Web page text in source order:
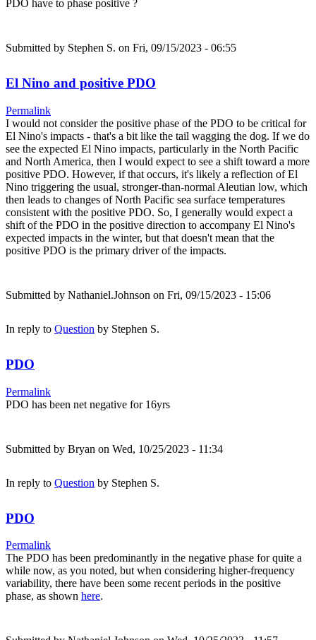
PDO have to phase positive ?
Submitted by Stephen S. on Fri, 09/15/2023 - 06:55
El Nino and positive PDO
Permalink
I would not consider the positive phase of the PDO to be critical for
El Nino's impacts - that's a bit like the tail wagging the dog. If we do
see the expected El Nino impacts, particularly in the North Pacific
and North America, then I would expect to see a shift toward a more
positive PDO. However, if that occurs, it's likely a reflection of El
Nino triggering the usual, stronger-than-normal Aleutian low, which
then leads to changes of North Pacific sea surface temperatures
consistent with the positive PDO. So, I generally would expect a
shift of the PDO in the positive direction to accompany El Nino's
expected impacts in the winter, but that doesn't mean that the
positive PDO is the primary driver of the impacts.
Submitted by Nathaniel.Johnson on Fri, 09/15/2023 - 15:06
In reply to Question by Stephen S.
PDO
Permalink
PDO has been net negative for 16yrs
Submitted by Bryan on Wed, 10/25/2023 - 11:34
In reply to Question by Stephen S.
PDO
Permalink
The PDO has been predominantly in the negative phase for quite a
while now, as you noted, but when considering higher-frequency
variability, there have been some recent periods in the positive
phase, as shown here.